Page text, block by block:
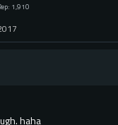
1,910
haha